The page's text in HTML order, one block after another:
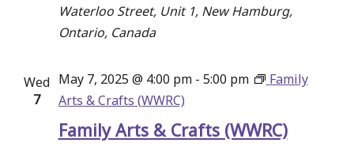
Waterloo Street, Unit 1, New Hamburg,
Ontario, Canada
Wed
7
Family Arts & Crafts (WWRC)
May 7, 2025 @ 4:00 pm- 5:00 pm
Family
Arts & Crafts (WWRC)